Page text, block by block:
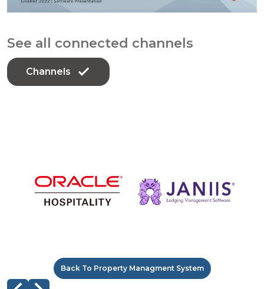
See all connected channels
Channels
Back To Property Managment System